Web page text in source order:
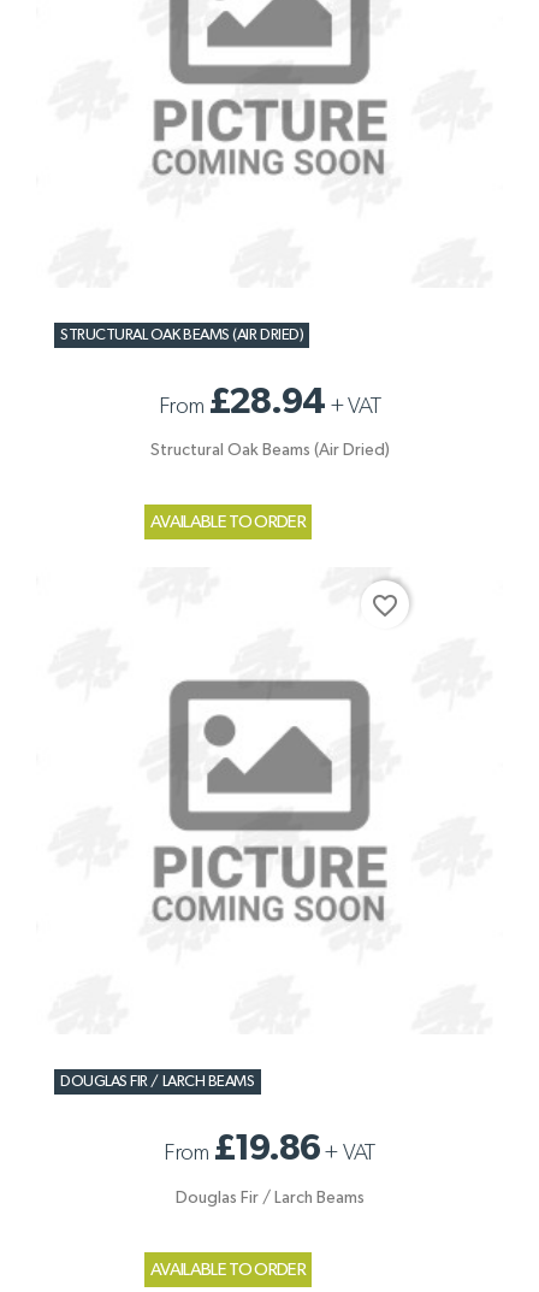
STRUCTURAL OAK BEAMS (AIR DRIED)
From £28.94 +VAT
Structural Oak Beams (Air Dried)
AVAILABLE TO ORDER
DOUGLAS FIR / LARCH BEAMS
From £19.86+ VAT
Douglas Fir / Larch Beams
AVAILABLE TO ORDER
favorite_border